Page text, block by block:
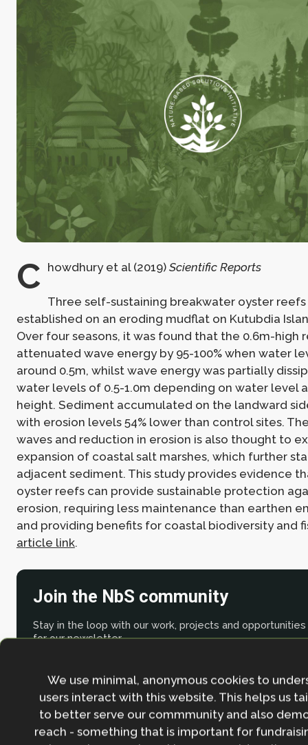
C howdhury et al (2019) Scientific Reports
Three self-sustaining breakwater oyster
established on an eroding mudflat on Kutubdia
Over four seasons, it was found that the 0.6m-high
attenuated wave energy by 95-100% when water
around 0.5m, whilst wave energy was partially
water levels of 0.5-1.0m depending on water level
height. Sediment accumulated on the landward
with erosion levels 54% lower than control sites.
waves and reduction in erosion is also thought to
expansion of coastal salt marshes, which further
adjacent sediment. This study provides evidence
oyster reefs can provide sustainable protection
erosion, requiring less maintenance than earthen
and providing benefits for coastal biodiversity and
article link.
Join the NbS community
Stay in the loop with our work, projects and opportunities
for our newsletter.
agree to ourPrivacy policy.
We use minimal, anonymous cookies to
users interact with this website. This helps us
to better serve our commmunity and also
reach - something that is important for